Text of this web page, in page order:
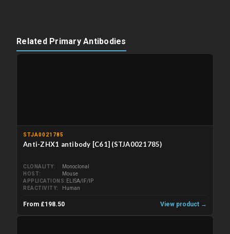
Related Primary Antibodies
STJA0021785
Anti-ZHX1 antibody [C61] (STJA0021785)
CLONALITY
Monoclonal
HOST
Mouse
APPLICATIONS
ELISA/IF/IP
REACTIVITY
Human
From £198.50 View product →